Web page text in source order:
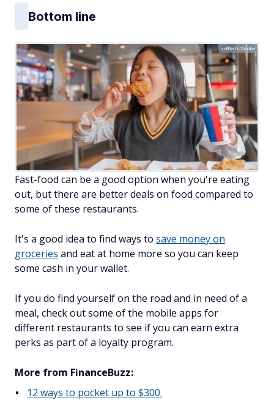
Bottom line
sutlafk/Adobe
Fast-food can be a good option when you're eating
out, but there are better deals on food compared to
some of these restaurants.
It's a good idea to find ways to save money on
groceries and eat at home more so you can keep
some cash in your wallet.
If you do find yourself on the road and in need of a
meal, check out some of the mobile apps for
different restaurants to see if you can earn extra
perks as part of a loyalty program.
More from FinanceBuzz:
12 ways to pocket up to $300.